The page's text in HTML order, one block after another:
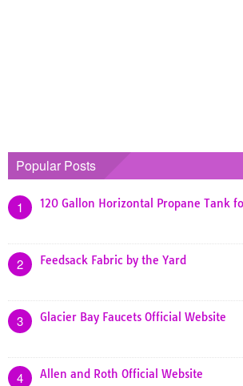
Popular Posts
1 120 Gallon Horizontal Propane Tank
2 Feedsack Fabric by the Yard
3 Glacier Bay Faucets Official Website
4 Allen and Roth Official Website